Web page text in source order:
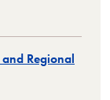
Regional